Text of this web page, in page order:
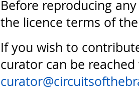
Before reproducing
the licence terms of
If you wish to
curator can be